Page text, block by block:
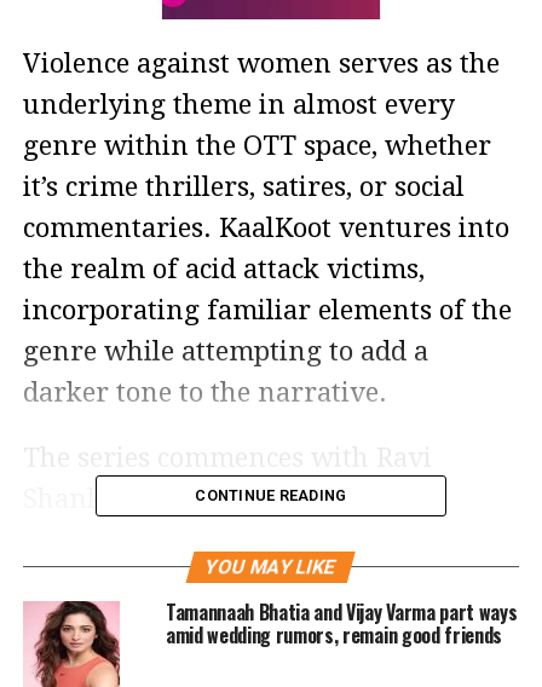
Violence against women serves as the
underlying theme in almost every
genre within the OTT space, whether
it’s crime thrillers, satires, or social
commentaries. KaalKoot ventures into
the realm of acid attack victims,
incorporating familiar elements of the
genre while attempting to add a
darker tone to the narrative.
Shanker Tripathi (Vijay Varma)
Sarsi Police station due to the rampant
corruption he encounters in handling
cases. Ravi intends to not only leave
CONTINUE READING
YOU MAY LIKE
Tamannaah Bhatia and Vijay Varma part ways
amid wedding rumors, remain good friends